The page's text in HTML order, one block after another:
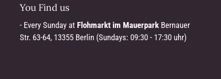
You Find us
- Every Sunday at Flohmarkt im Mauerpark Bernauer
Str. 63-64, 13355 Berlin (Sundays: 09:30 - 17:30 uhr)